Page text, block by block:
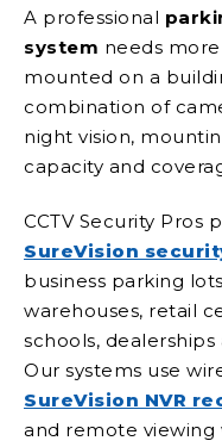
A professional
system needs
mounted on a
combination of
night vision,
capacity and
CCTV Security Pros
SureVision
business parking
warehouses, retail
schools,
Our systems use
SureVision NVR
and remote